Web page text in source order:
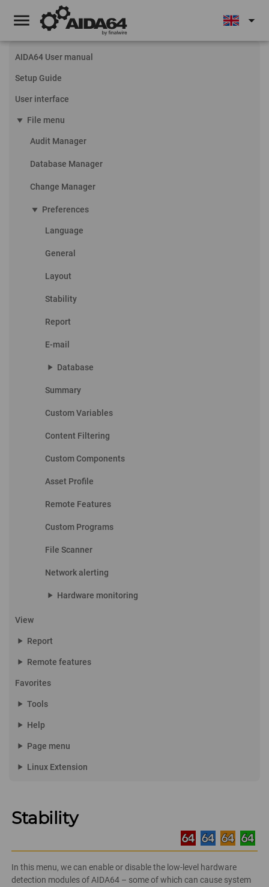
menu arrow_drop_down
AIDA64 User manual
Setup Guide
User interface
play_arrow File menu
Audit Manager
Database Manager
Change Manager
play_arrow Preferences
Language
General
Layout
Stability
Report
E-mail
play_arrow Database
Summary
Custom Variables
Content Filtering
Custom Components
Asset Profile
Remote Features
Custom Programs
File Scanner
Network alerting
play_arrow Hardware monitoring
View
play_arrow Report
play_arrow Remote features
Favorites
play_arrow Tools
play_arrow Help
play_arrow Page menu
play_arrow Linux Extension
Stability
In this menu, we can enable or disable the low-level hardware
detection modules of AIDA64 – some of which can cause system